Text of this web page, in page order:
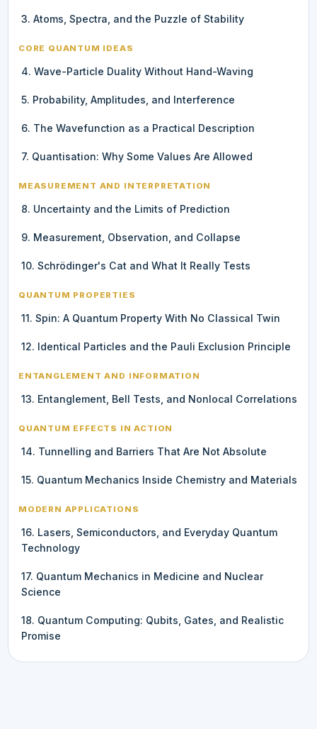
3. Atoms, Spectra, and the Puzzle of Stability
CORE QUANTUM IDEAS
4. Wave-Particle Duality Without Hand-Waving
5. Probability, Amplitudes, and Interference
6. The Wavefunction as a Practical Description
7. Quantisation: Why Some Values Are Allowed
MEASUREMENT AND INTERPRETATION
8. Uncertainty and the Limits of Prediction
9. Measurement, Observation, and Collapse
10. Schrödinger's Cat and What It Really Tests
QUANTUM PROPERTIES
11. Spin: A Quantum Property With No Classical Twin
12. Identical Particles and the Pauli Exclusion Principle
ENTANGLEMENT AND INFORMATION
13. Entanglement, Bell Tests, and Nonlocal Correlations
QUANTUM EFFECTS IN ACTION
14. Tunnelling and Barriers That Are Not Absolute
15. Quantum Mechanics Inside Chemistry and Materials
MODERN APPLICATIONS
16. Lasers, Semiconductors, and Everyday Quantum
Technology
17. Quantum Mechanics in Medicine and Nuclear
Science
18. Quantum Computing: Qubits, Gates, and Realistic
Promise